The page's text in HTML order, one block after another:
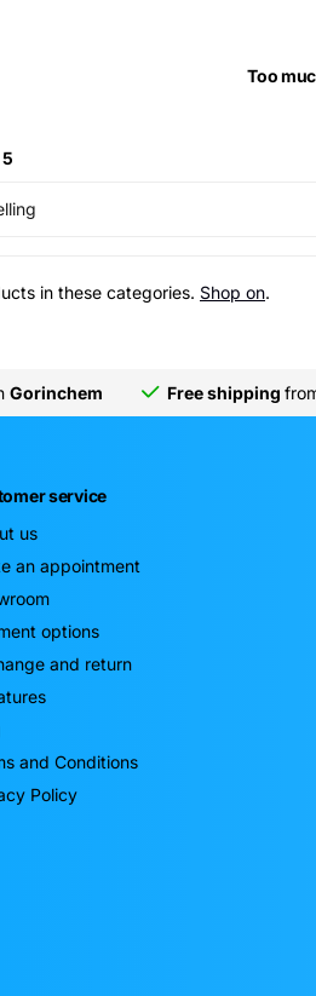
Too
5
in these categories. Shop on.
Gorinchem Free shipping
service
us
an appointment
options
and return
and Conditions
Policy